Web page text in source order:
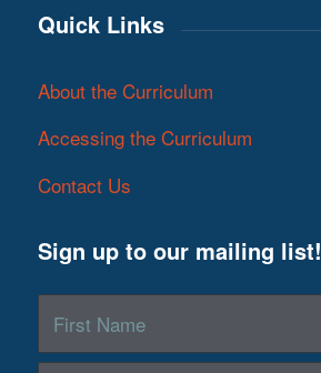
Quick Links
About the Curriculum
Accessing the Curriculum
Contact Us
Sign up to our mailing list!